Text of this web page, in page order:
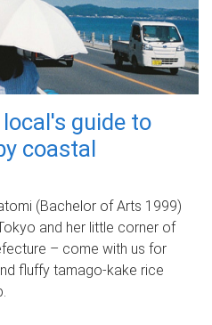
guide to
coastal
(Bachelor of Arts 1999)
and her little corner of
– come with us for
fluffy tamago-kake rice